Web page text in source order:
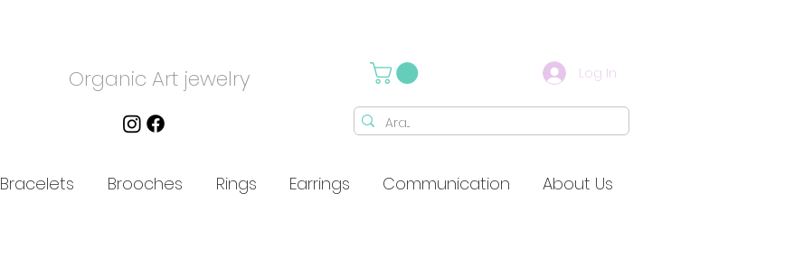
Organic Art jewelry Log In
Bracelets Brooches Rings Earrings Communication About Us